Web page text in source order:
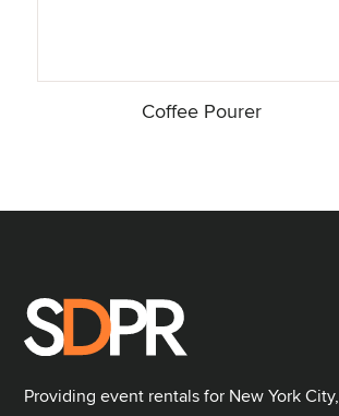
Coffee Pourer
Providing event rentals for New York City,